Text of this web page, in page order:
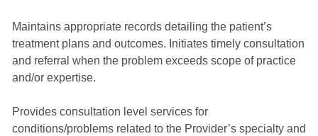
Maintains appropriate records detailing the patient’s
treatment plans and outcomes. Initiates timely consultation
and referral when the problem exceeds scope of practice
and/or expertise.
Provides consultation level services for
conditions/problems related to the Provider’s specialty and